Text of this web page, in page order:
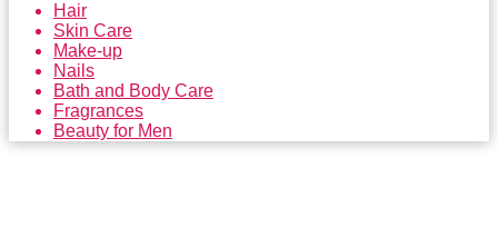
Hair
Skin Care
Make-up
Nails
Bath and Body Care
Fragrances
Beauty for Men